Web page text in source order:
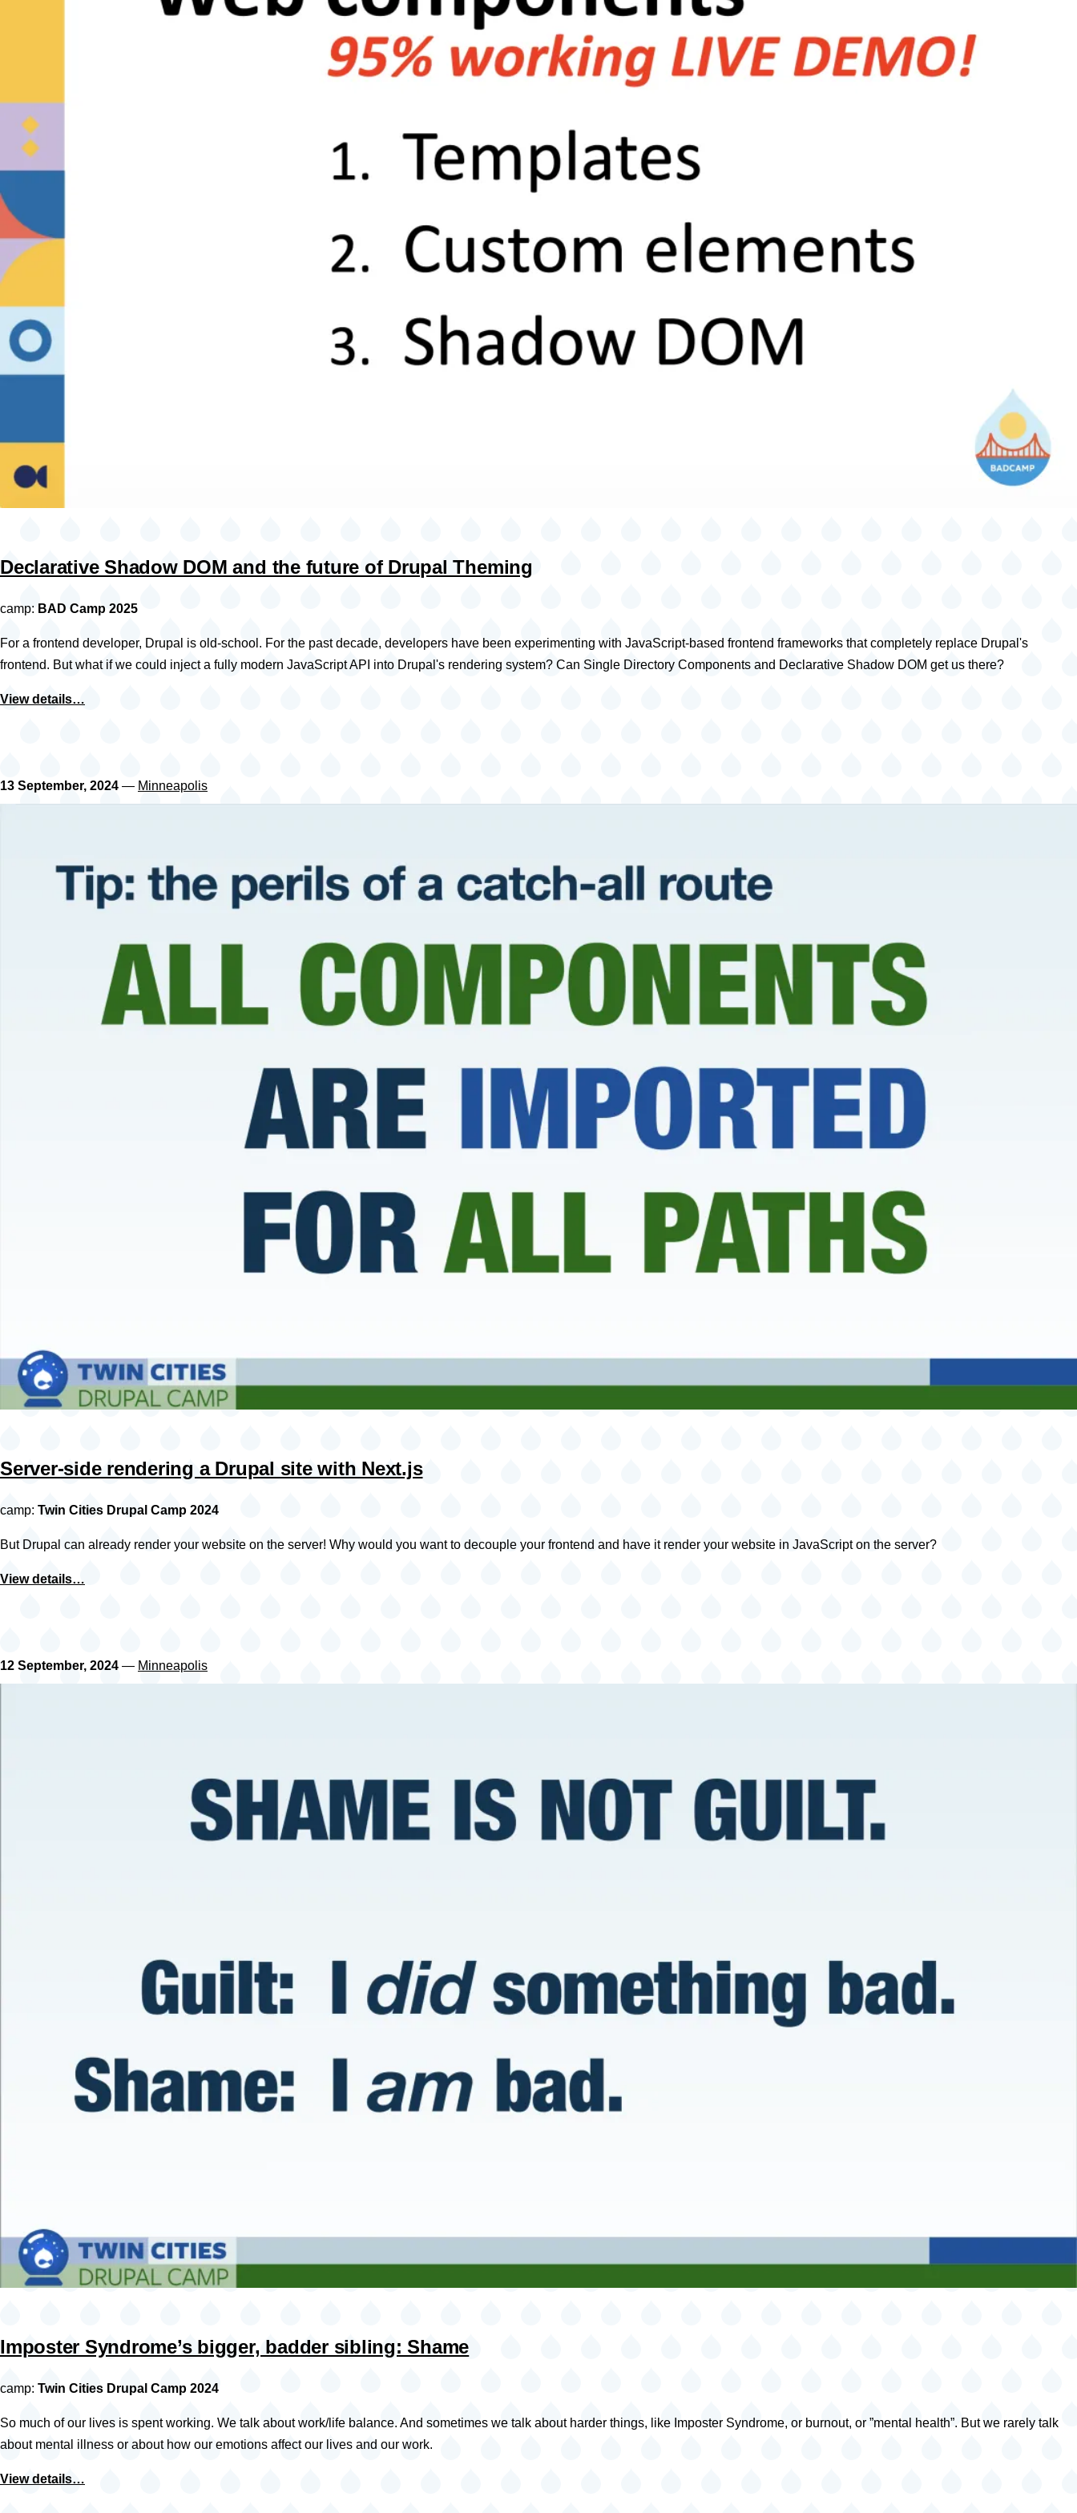
Declarative Shadow DOM and the future of Drupal Theming
camp: BAD Camp 2025
For a frontend developer, Drupal is old-school. For the past decade, developers have been experimenting with JavaScript-based frontend frameworks that completely replace Drupal's
frontend. But what if we could inject a fully modern JavaScript API into Drupal's rendering system? Can Single Directory Components and Declarative Shadow DOM get us there?
View details…
13 September, 2024 — Minneapolis
Server-side rendering a Drupal site with Next.js
camp: Twin Cities Drupal Camp 2024
But Drupal can already render your website on the server! Why would you want to decouple your frontend and have it render your website in JavaScript on the server?
View details…
12 September, 2024 — Minneapolis
Imposter Syndrome’s bigger, badder sibling: Shame
camp: Twin Cities Drupal Camp 2024
So much of our lives is spent working. We talk about work/life balance. And sometimes we talk about harder things, like Imposter Syndrome, or burnout, or ”mental health”. But we rarely talk
about mental illness or about how our emotions affect our lives and our work.
View details…